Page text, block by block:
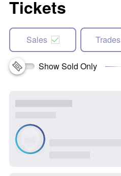
Tickets
Sales Trades
Show Sold Only